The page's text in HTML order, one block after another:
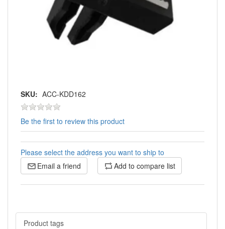
SKU: ACC-KDD162
Be the first to review this product
Please select the address you want to ship to
Email a friend
Add to compare list
Product tags